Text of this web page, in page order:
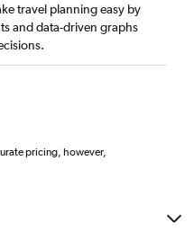
travel planning easy by
and data-driven graphs
pricing, however,